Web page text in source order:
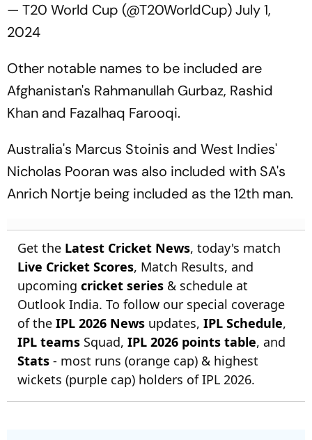
— T20 World Cup (@T20WorldCup)July 1,
2024
Other notable names to be included are
Afghanistan's Rahmanullah Gurbaz, Rashid
Khan and Fazalhaq Farooqi.
Australia's Marcus Stoinis and West Indies'
Nicholas Pooran was also included with SA's
Anrich Nortje being included as the 12th man.
Get the Latest Cricket News, today's match
Live Cricket Scores, Match Results, and
upcoming cricket series & schedule at
Outlook India. To follow our special coverage
of the IPL 2026 News updates, IPL Schedule,
IPL teams Squad, IPL 2026 points table, and
Stats - most runs (orange cap) & highest
wickets (purple cap) holders of IPL 2026.